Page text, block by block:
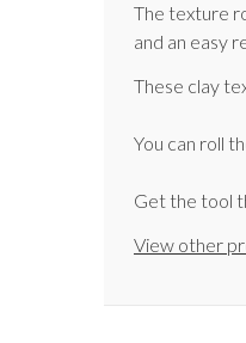
The texture
and an easy
These clay
You can roll
Get the tool
View other